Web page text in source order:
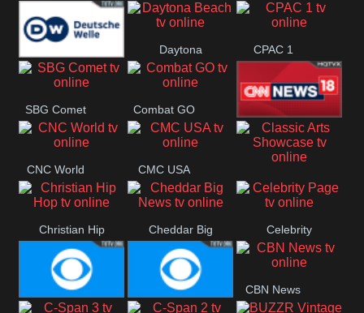
Tonight El Sembrador
Nueva
Evangelización
Deutsche
Welle
Daytona
Beach
CPAC 1
SBG Comet Combat GO
CNN News18
CNC World
CMC USA
Classic Arts
Christian Hip
Hop
Cheddar Big
News
Celebrity
Page
CBN News